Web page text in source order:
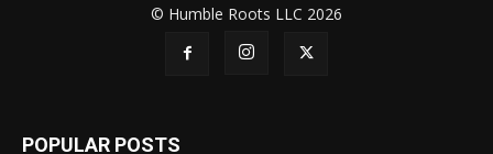
© Humble Roots LLC 2026
POPULAR POSTS